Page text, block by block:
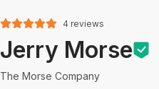
4 reviews
Jerry Morse
The Morse Company